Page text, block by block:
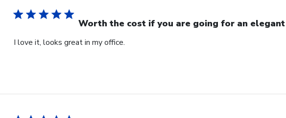
Worth the cost if you are going for an
I love it, looks great in my office.